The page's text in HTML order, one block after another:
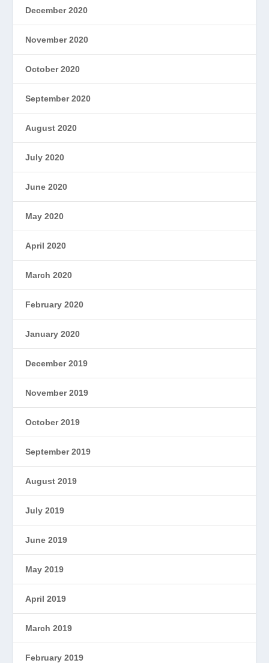
December 2020
November 2020
October 2020
September 2020
August 2020
July 2020
June 2020
May 2020
April 2020
March 2020
February 2020
January 2020
December 2019
November 2019
October 2019
September 2019
August 2019
July 2019
June 2019
May 2019
April 2019
March 2019
February 2019